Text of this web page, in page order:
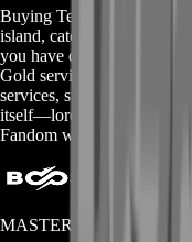
Buying TemTem Gold
island, catch rare Tems,
you have questions or
Gold services page has
services, swing by our
itself—lore, mechanics,
Fandom wiki. Enjoy your
MASTERLOOT, LLC